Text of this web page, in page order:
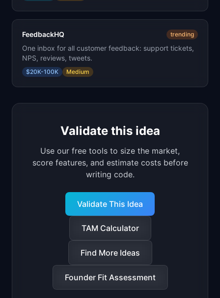
FeedbackHQ trending
One inbox for all customer feedback: support tickets,
NPS, reviews, tweets.
$20K-100K Medium
Validate this idea
Use our free tools to size the market,
score features, and estimate costs before
writing code.
Validate This Idea
TAM Calculator
Find More Ideas
Founder Fit Assessment